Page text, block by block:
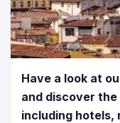
Have a look at
and discover
including